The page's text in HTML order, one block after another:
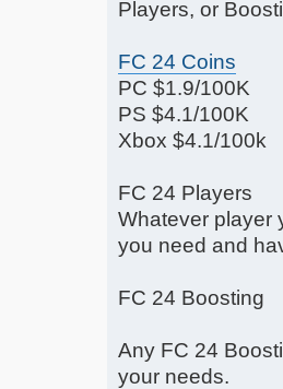
Players, or
FC 24 Coins
PC $1.9/100K
PS $4.1/100K
Xbox $4.1/100k
FC 24 Players
Whatever player
you need and
FC 24 Boosting
Any FC 24
your needs.